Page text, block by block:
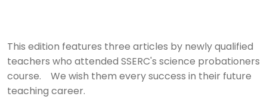
This edition features three articles by newly qualified
teachers who attended SSERC's science probationers
course. We wish them every success in their future
teaching career.